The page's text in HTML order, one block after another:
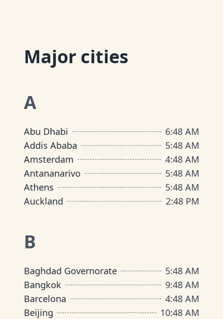
Major cities
A
Abu Dhabi 6:48 AM
Addis Ababa
5:48 AM
Amsterdam
4:48 AM
Antananarivo
5:48 AM
Athens
5:48 AM
Auckland
2:48 PM
B
Baghdad Governorate 5:48 AM
Bangkok
9:48 AM
Barcelona
4:48 AM
Beijing
10:48 AM